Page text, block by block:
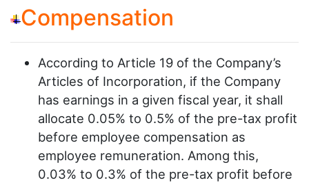
Compensation
According to Article 19 of the Company’s
Articles of Incorporation, if the Company
has earnings in a given fiscal year, it shall
allocate 0.05% to 0.5% of the pre-tax profit
before employee compensation as
employee remuneration. Among this,
0.03% to 0.3% of the pre-tax profit before